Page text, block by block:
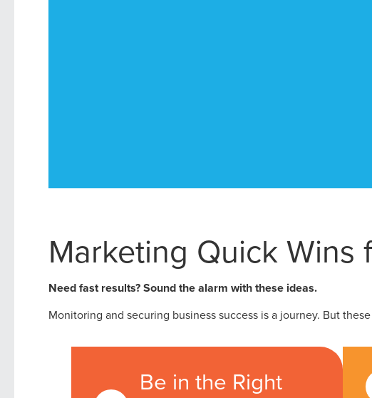
Marketing Quick Wins
Need fast results? Sound the alarm with these ideas.
Monitoring and securing business success is a journey. But
Be in the Right